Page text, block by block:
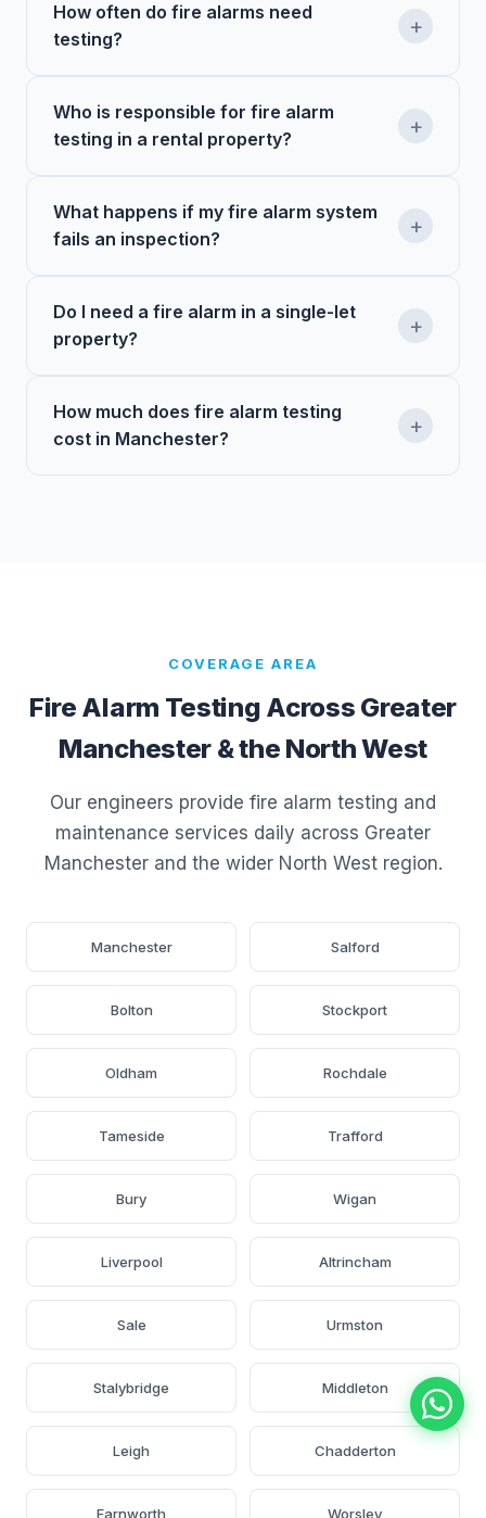
How often do fire alarms need
testing?
+
Who is responsible for fire alarm
testing in a rental property?
+
What happens if my fire alarm system
fails an inspection?
+
Do I need a fire alarm in a single-let
property?
+
How much does fire alarm testing
cost in Manchester?
+
COVERAGE AREA
Fire Alarm Testing Across Greater
Manchester & the North West
Our engineers provide fire alarm testing and
maintenance services daily across Greater
Manchester and the wider North West region.
Manchester Salford
Bolton Stockport
Oldham Rochdale
Tameside Trafford
Bury Wigan
Liverpool Altrincham
Sale Urmston
Stalybridge Middleton
Leigh Chadderton
Farnworth Worsley